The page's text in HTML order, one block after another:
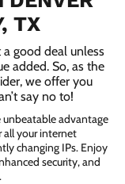
TX
a good deal unless
added. So, as the
we offer you
say no to!
unbeatable advantage
all your internet
changing IPs. Enjoy
security, and